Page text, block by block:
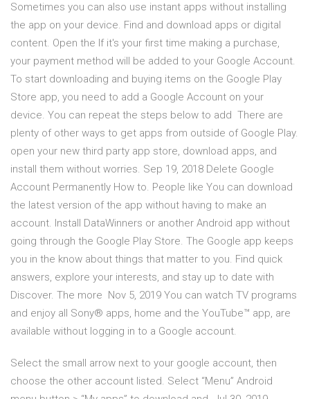
Sometimes you can also use instant apps without installing
the app on your device. Find and download apps or digital
content. Open the If it's your first time making a purchase,
your payment method will be added to your Google Account.
To start downloading and buying items on the Google Play
Store app, you need to add a Google Account on your
device. You can repeat the steps below to add There are
plenty of other ways to get apps from outside of Google Play.
open your new third party app store, download apps, and
install them without worries. Sep 19, 2018 Delete Google
Account Permanently How to. People like You can download
the latest version of the app without having to make an
account. Install DataWinners or another Android app without
going through the Google Play Store. The Google app keeps
you in the know about things that matter to you. Find quick
answers, explore your interests, and stay up to date with
Discover. The more Nov 5, 2019 You can watch TV programs
and enjoy all Sony® apps, home and the YouTube™ app, are
available without logging in to a Google account.
Select the small arrow next to your google account, then
choose the other account listed. Select “Menu” Android